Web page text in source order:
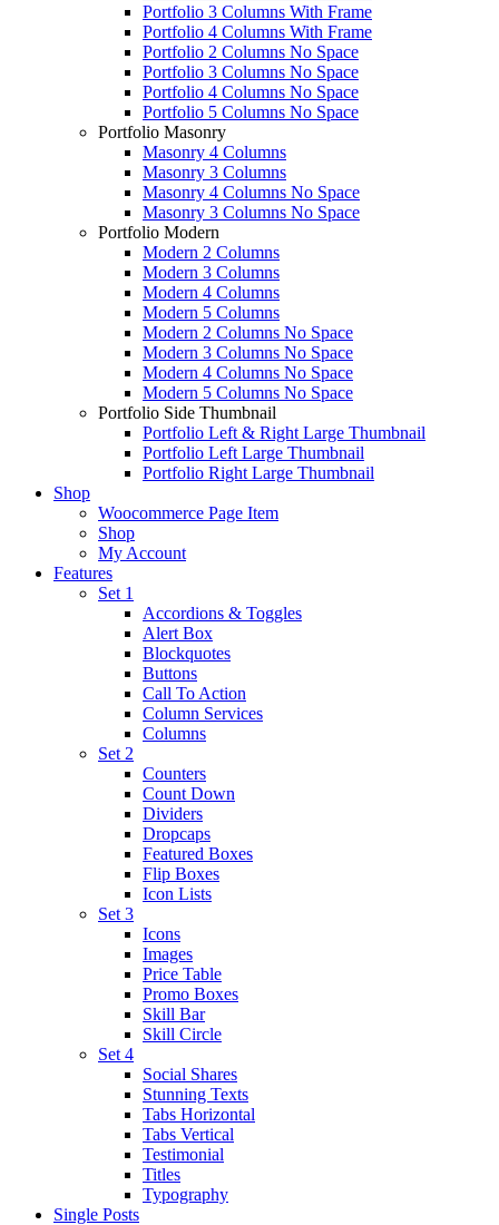
Portfolio 3 Columns With Frame
Portfolio 4 Columns With Frame
Portfolio 2 Columns No Space
Portfolio 3 Columns No Space
Portfolio 4 Columns No Space
Portfolio 5 Columns No Space
Portfolio Masonry
Masonry 4 Columns
Masonry 3 Columns
Masonry 4 Columns No Space
Masonry 3 Columns No Space
Portfolio Modern
Modern 2 Columns
Modern 3 Columns
Modern 4 Columns
Modern 5 Columns
Modern 2 Columns No Space
Modern 3 Columns No Space
Modern 4 Columns No Space
Modern 5 Columns No Space
Portfolio Side Thumbnail
Portfolio Left & Right Large Thumbnail
Portfolio Left Large Thumbnail
Portfolio Right Large Thumbnail
Shop
Woocommerce Page Item
Shop
My Account
Features
Set 1
Accordions & Toggles
Alert Box
Blockquotes
Buttons
Call To Action
Column Services
Columns
Set 2
Counters
Count Down
Dividers
Dropcaps
Featured Boxes
Flip Boxes
Icon Lists
Set 3
Icons
Images
Price Table
Promo Boxes
Skill Bar
Skill Circle
Set 4
Social Shares
Stunning Texts
Tabs Horizontal
Tabs Vertical
Testimonial
Titles
Typography
Single Posts